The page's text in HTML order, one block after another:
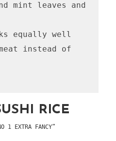
mint leaves and
equally well
instead of
RICE
1 EXTRA FANCY”